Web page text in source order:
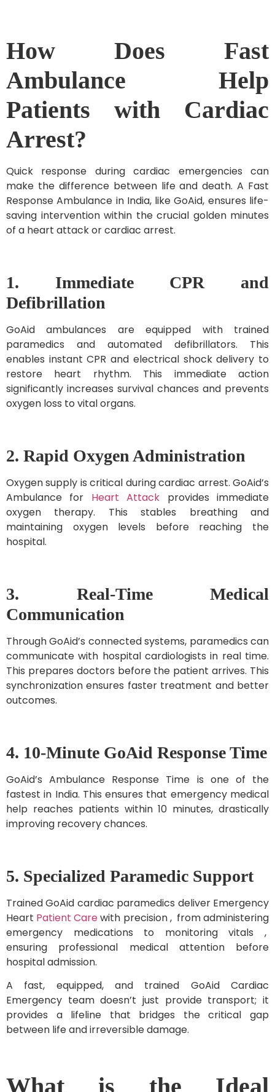
How Does Fast
Ambulance Help
Patients with Cardiac
Arrest?
Quick response during cardiac emergencies can
make the difference between life and death. A Fast
Response Ambulance in India, like GoAid, ensures life-
saving intervention within the crucial golden minutes
of a heart attack or cardiac arrest.
1. Immediate CPR and
Defibrillation
GoAid ambulances are equipped with trained
paramedics and automated defibrillators. This
enables instant CPR and electrical shock delivery to
restore heart rhythm. This immediate action
significantly increases survival chances and prevents
oxygen loss to vital organs.
2. Rapid Oxygen Administration
Oxygen supply is critical during cardiac arrest. GoAid’s
Ambulance for Heart Attack provides immediate
oxygen therapy. This stables breathing and
maintaining oxygen levels before reaching the
hospital.
3. Real-Time Medical
Communication
Through GoAid’s connected systems, paramedics can
communicate with hospital cardiologists in real time.
This prepares doctors before the patient arrives. This
synchronization ensures faster treatment and better
outcomes.
4. 10-Minute GoAid Response Time
GoAid’s Ambulance Response Time is one of the
fastest in India. This ensures that emergency medical
help reaches patients within 10 minutes, drastically
improving recovery chances.
5. Specialized Paramedic Support
Trained GoAid cardiac paramedics deliver Emergency
Heart Patient Carewith precision , from administering
emergency medications to monitoring vitals ,
ensuring professional medical attention before
hospital admission.
A fast, equipped, and trained GoAid Cardiac
Emergency team doesn’t just provide transport; it
provides a lifeline that bridges the critical gap
between life and irreversible damage.
What is the Ideal